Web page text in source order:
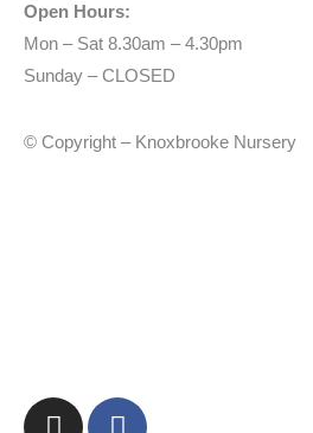
Open Hours:
Mon – Sat 8.30am – 4.30pm
Sunday – CLOSED
© Copyright – Knoxbrooke Nursery
I
F